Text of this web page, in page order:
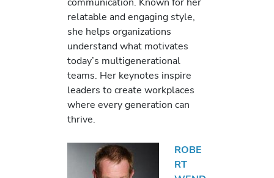
relatable and engaging style,
she helps organizations
understand what motivates
today’s multigenerational
teams. Her keynotes inspire
leaders to create workplaces
where every generation can
thrive.
ROBE
RT